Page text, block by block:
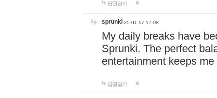
답글달기
sprunki 25-01-17 17:08
My daily breaks have
Sprunki. The perfect
entertainment keeps
답글달기